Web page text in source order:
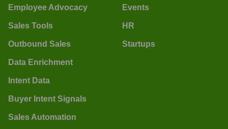
Employee Advocacy
Sales Tools
Outbound Sales
Data Enrichment
Intent Data
Buyer Intent Signals
Sales Automation
Events
HR
Startups